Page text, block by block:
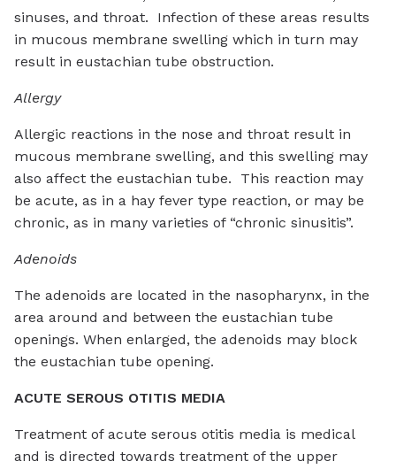
sinuses, and throat. Infection of these areas results
in mucous membrane swelling which in turn may
result in eustachian tube obstruction.
Allergy
Allergic reactions in the nose and throat result in
mucous membrane swelling, and this swelling may
also affect the eustachian tube. This reaction may
be acute, as in a hay fever type reaction, or may be
chronic, as in many varieties of “chronic sinusitis”.
Adenoids
The adenoids are located in the nasopharynx, in the
area around and between the eustachian tube
openings. When enlarged, the adenoids may block
the eustachian tube opening.
ACUTE SEROUS OTITIS MEDIA
Treatment of acute serous otitis media is medical
and is directed towards treatment of the upper